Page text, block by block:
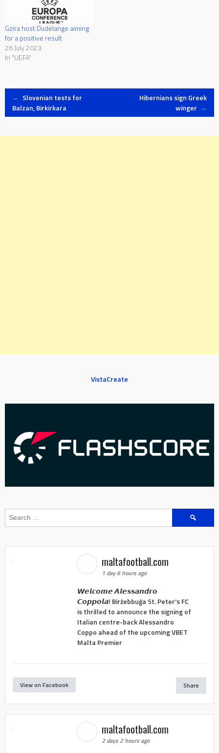
Gzira host Dudelange aiming
for a positive result
26 July 2023
In "UEFA"
Post
← Slovenian tests for
Balzan, Birkirkara
Hibernians sign Greek
winger →
VistaCreate
Search
maltafootball.com
1 day 6 hours ago
𝙒𝙚𝙡𝙘𝙤𝙢𝙚 𝘼𝙡𝙚𝙨𝙨𝙖𝙣𝙙𝙧𝙤
𝘾𝙤𝙥𝙥𝙤𝙡𝙖! Birżebbuġa St. Peter's FC
is thrilled to announce the signing of
Italian centre-back Alessandro
Coppo ahead of the upcoming VBET
Malta Premier
View on Facebook Share
maltafootball.com
2 days 2 hours ago